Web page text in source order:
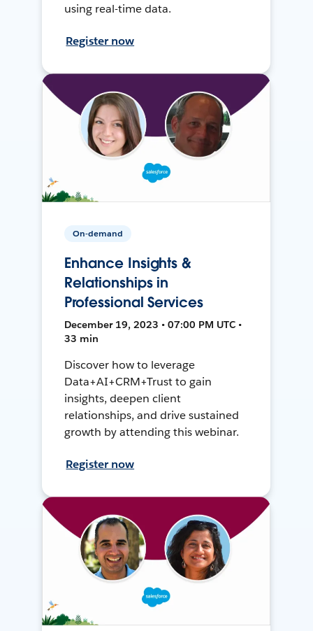
using real-time data.
Register now
On-demand
Enhance Insights &
Relationships in
Professional Services
December 19, 2023 • 07:00 PM UTC •
33 min
Discover how to leverage
Data+AI+CRM+Trust to gain
insights, deepen client
relationships, and drive sustained
growth by attending this webinar.
Register now